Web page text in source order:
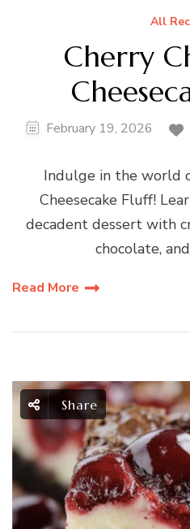
All
Cherry
February 19, 2026
Indulge in the world
Cheesecake Fluff!
decadent dessert with
chocolate,
Read More
Share